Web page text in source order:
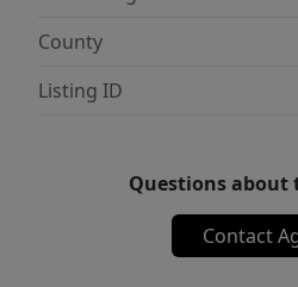
County
Listing ID
Questions about
Contact